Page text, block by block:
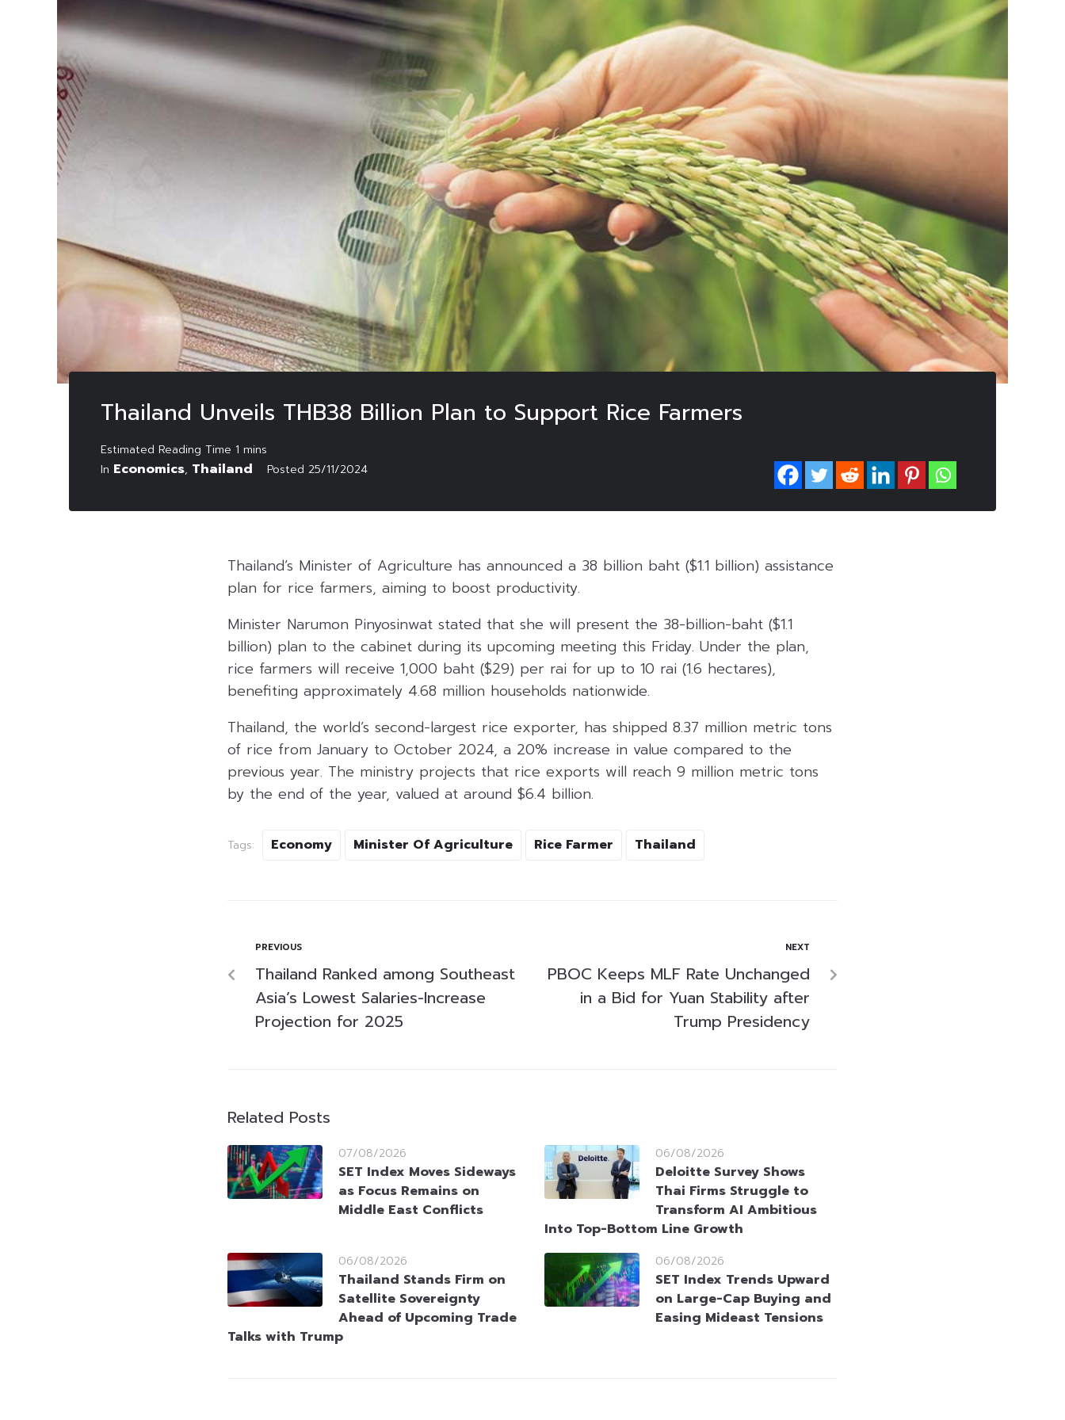
Thailand Unveils THB38 Billion Plan to Support Rice Farmers
In Economics, Thailand Posted 25/11/2024
Thailand’s Minister of Agriculture has announced a 38 billion baht ($1.1 billion) assistance
plan for rice farmers, aiming to boost productivity.
Minister Narumon Pinyosinwat stated that she will present the 38-billion-baht ($1.1
billion) plan to the cabinet during its upcoming meeting this Friday. Under the plan,
rice farmers will receive 1,000 baht ($29) per rai for up to 10 rai (1.6 hectares),
benefiting approximately 4.68 million households nationwide.
Thailand, the world’s second-largest rice exporter, has shipped 8.37 million metric tons
of rice from January to October 2024, a 20% increase in value compared to the
previous year. The ministry projects that rice exports will reach 9 million metric tons
by the end of the year, valued at around $6.4 billion.
Tags: Economy Minister Of Agriculture Rice Farmer Thailand
PREVIOUS
Thailand Ranked among Southeast
Asia’s Lowest Salaries-Increase
Projection for 2025
NEXT
PBOC Keeps MLF Rate Unchanged
in a Bid for Yuan Stability after
Trump Presidency
Related Posts
07/08/2026
SET Index Moves Sideways
as Focus Remains on
Middle East Conflicts
06/08/2026
Deloitte Survey Shows
Thai Firms Struggle to
Transform AI Ambitious
Into Top-Bottom Line Growth
06/08/2026
Thailand Stands Firm on
Satellite Sovereignty
Ahead of Upcoming Trade
Talks with Trump
06/08/2026
SET Index Trends Upward
on Large-Cap Buying and
Easing Mideast Tensions